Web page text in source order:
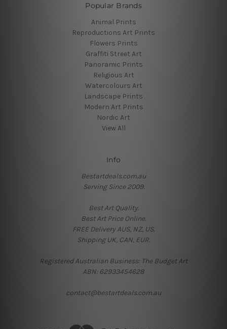
Popular Brands
Animal Prints
Reproductions Art Prints
Flowers Prints
Graffiti Street Art
Panoramic Prints
Religious Art
Watercolours Art
Landscape Prints
Modern Art Prints
Nordic Art
View All
Info
Bestartdeals.com.au
Serving Since 2009.
Best Art Quality.
Best Art Price Online.
FREE Delivery AUS, NZ, US.
Shipping UK, CAN, EUR.
Registered Australian Business: The Budget Art
ABN: 62933454628
contact@bestartdeals.com.au